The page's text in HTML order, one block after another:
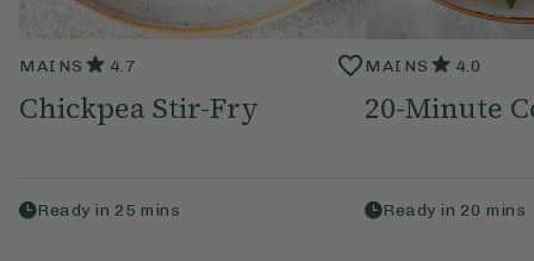
MAINS 4.7
Chickpea Stir-Fry
Ready in 25 mins
MAINS 4.0
20-Minute
Ready in 20 mins